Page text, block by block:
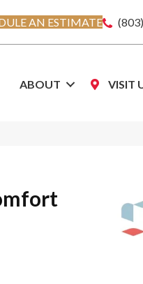
AN ESTIMATE
ABOUT VISIT